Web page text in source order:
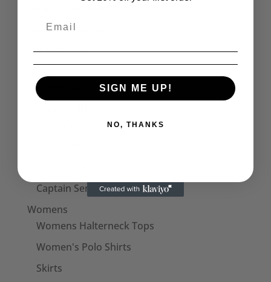
Seditionaries Bags
The Cramps
Seditionaries Shirts
Men's Polo Shirts
Captain Sensible Official
Womens
Womens Halterneck Tops
Women's Polo Shirts
Skirts
SIGN ME UP!
NO, THANKS